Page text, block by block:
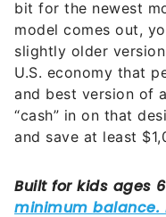
bit for the newest
model comes out,
slightly older
U.S. economy that
and best version of
“cash” in on that
and save at least